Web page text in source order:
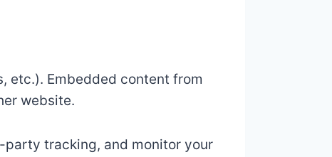
etc.). Embedded content from
website.
tracking, and monitor your